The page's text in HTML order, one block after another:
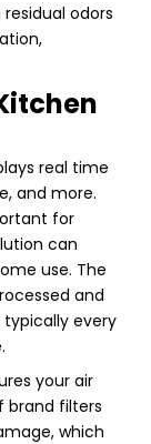
odors
real time
and more.
for
can
use. The
and
every
your air
brand filters
which